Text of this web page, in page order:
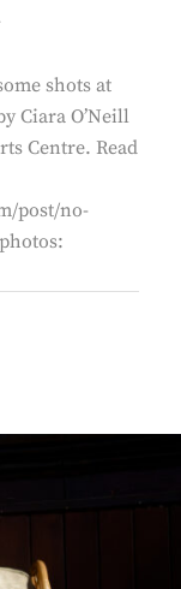
shots at
Ciara O’Neill
Centre. Read
post/no-